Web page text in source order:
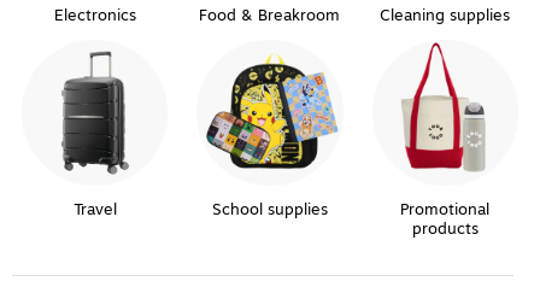
Electronics Food & Breakroom Cleaning supplies
Travel School supplies
Promotional
products